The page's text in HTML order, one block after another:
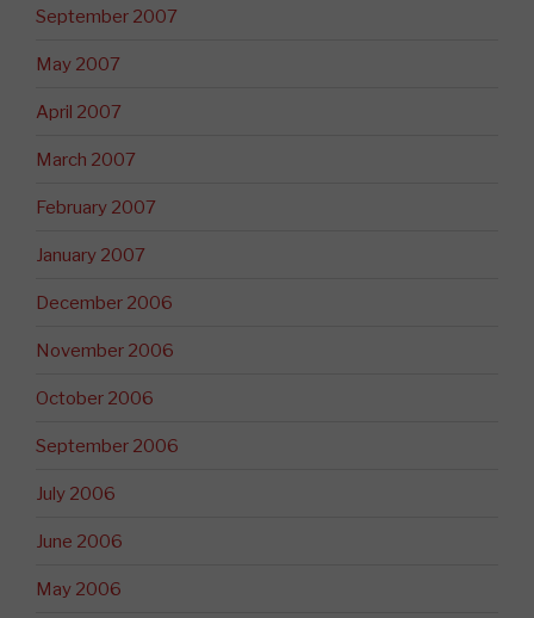
September 2007
May 2007
April 2007
March 2007
February 2007
January 2007
December 2006
November 2006
October 2006
September 2006
July 2006
June 2006
May 2006